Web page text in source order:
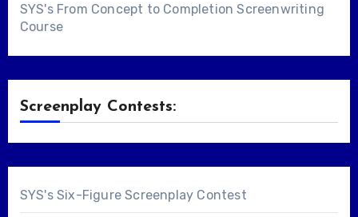
SYS's From Concept to Completion Screenwriting
Course
Screenplay Contests:
SYS's Six-Figure Screenplay Contest